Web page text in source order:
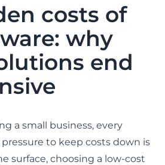
costs of
why
end
a small business, every
to keep costs down is
surface, choosing a low-cost